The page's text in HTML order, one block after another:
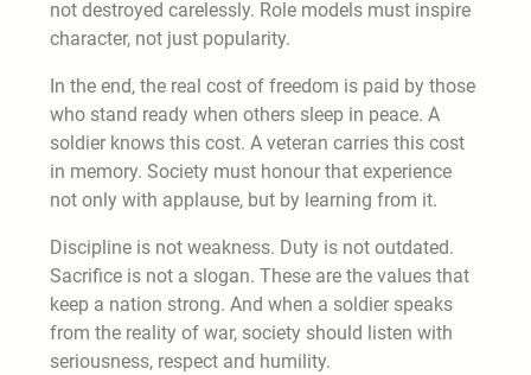
not destroyed carelessly. Role models must inspire
character, not just popularity.
In the end, the real cost of freedom is paid by those
who stand ready when others sleep in peace. A
soldier knows this cost. A veteran carries this cost
in memory. Society must honour that experience
not only with applause, but by learning from it.
Discipline is not weakness. Duty is not outdated.
Sacrifice is not a slogan. These are the values that
keep a nation strong. And when a soldier speaks
from the reality of war, society should listen with
seriousness, respect and humility.